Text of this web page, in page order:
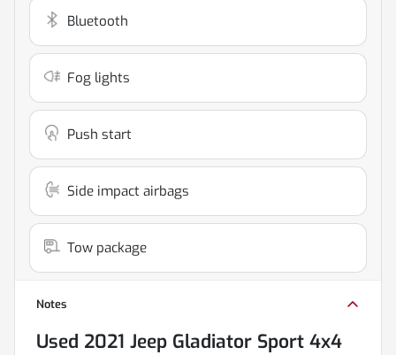
Bluetooth
Fog lights
Push start
Side impact airbags
Tow package
Notes
Used 2021 Jeep Gladiator Sport 4x4